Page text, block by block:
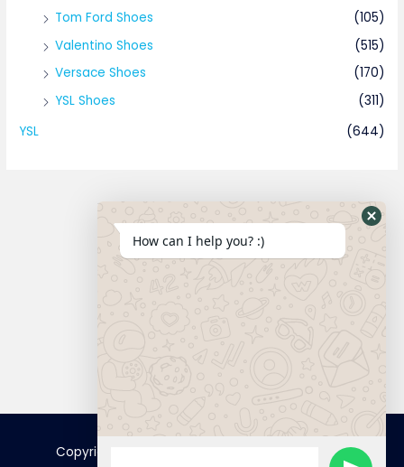
Tom Ford Shoes
(105)
Valentino Shoes
(515)
Versace Shoes
(170)
YSL Shoes
(311)
YSL
(644)
Copyright © 2025 FamousTopCopy | Powered by
How can I help you? :)